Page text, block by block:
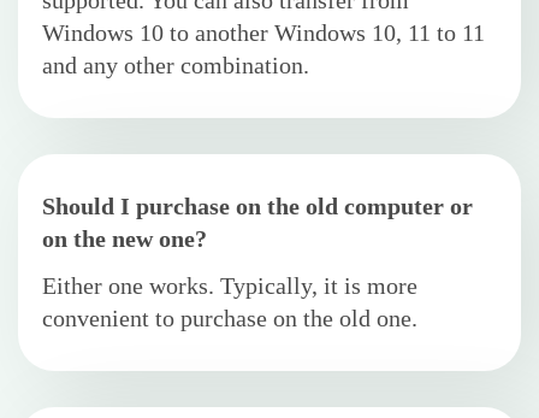
Windows 10 to another Windows 10, 11 to 11
and any other combination.
Should I purchase on the old computer or
on the new one?
Either one works. Typically, it is more
convenient to purchase on the old one.